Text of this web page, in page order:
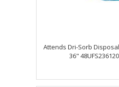
Attends Dri-Sorb
36"